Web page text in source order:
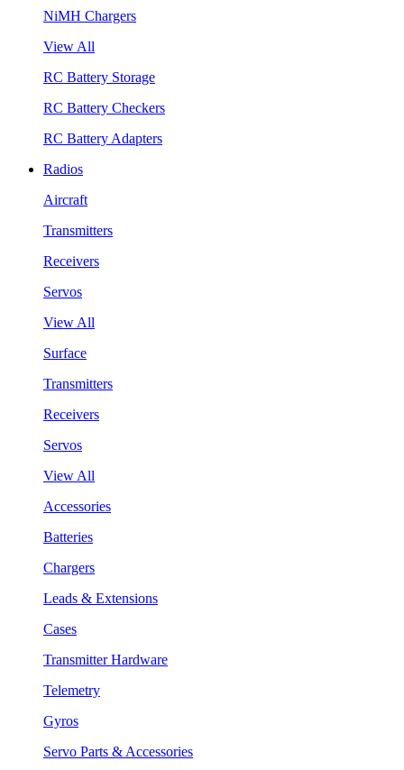
NiMH Chargers
View All
RC Battery Storage
RC Battery Checkers
RC Battery Adapters
Radios
Aircraft
Transmitters
Receivers
Servos
View All
Surface
Transmitters
Receivers
Servos
View All
Accessories
Batteries
Chargers
Leads & Extensions
Cases
Transmitter Hardware
Telemetry
Gyros
Servo Parts & Accessories